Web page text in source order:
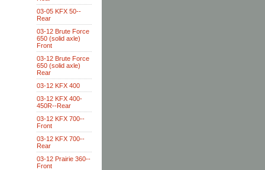
03-05 KFX 50--
Rear
03-12 Brute Force
650 (solid axle)
Front
03-12 Brute Force
650 (solid axle)
Rear
03-12 KFX 400
03-12 KFX 400-
450R--Rear
03-12 KFX 700--
Front
03-12 KFX 700--
Rear
03-12 Prairie 360--
Front